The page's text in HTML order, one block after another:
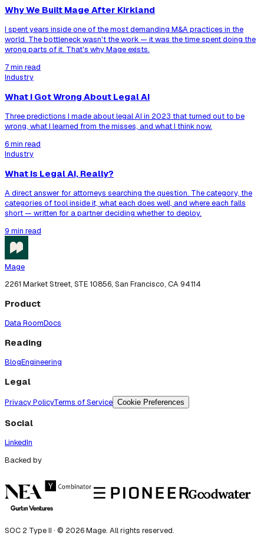
Why We Built Mage After Kirkland
I spent years inside one of the most demanding M&A practices in the
world. The bottleneck wasn't the work — it was the time spent doing the
wrong parts of it. That's why Mage exists.
7 min read
Industry
What I Got Wrong About Legal AI
Three predictions I made about legal AI in 2023 that turned out to be
wrong, what I learned from the misses, and what I think now.
6 min read
Industry
What Is Legal AI, Really?
A direct answer for attorneys searching the question. The category, the
categories of tool inside it, what each does well, and where each falls
short — written for a partner deciding whether to deploy.
9 min read
Mage
2261 Market Street, STE 10856, San Francisco, CA 94114
Product
Data RoomDocs
Reading
BlogEngineering
Legal
Privacy PolicyTerms of Service Cookie Preferences
Social
LinkedIn
Backed by
SOC 2 Type II · © 2026Mage. All rights reserved.